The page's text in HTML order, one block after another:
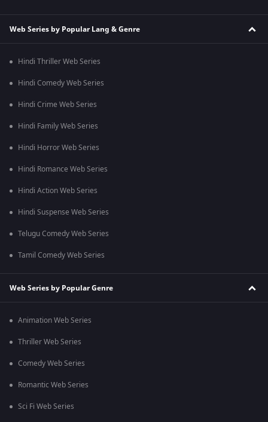
Web Series by Popular Lang & Genre
Hindi Thriller Web Series
Hindi Comedy Web Series
Hindi Crime Web Series
Hindi Family Web Series
Hindi Horror Web Series
Hindi Romance Web Series
Hindi Action Web Series
Hindi Suspense Web Series
Telugu Comedy Web Series
Tamil Comedy Web Series
Web Series by Popular Genre
Animation Web Series
Thriller Web Series
Comedy Web Series
Romantic Web Series
Sci Fi Web Series